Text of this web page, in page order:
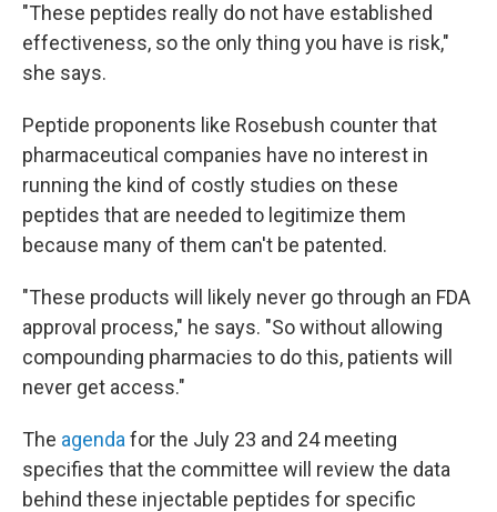
"These peptides really do not have established
effectiveness, so the only thing you have is risk,"
she says.
Peptide proponents like Rosebush counter that
pharmaceutical companies have no interest in
running the kind of costly studies on these
peptides that are needed to legitimize them
because many of them can't be patented.
"These products will likely never go through an FDA
approval process," he says. "So without allowing
compounding pharmacies to do this, patients will
never get access."
The agenda for the July 23 and 24 meeting
specifies that the committee will review the data
behind these injectable peptides for specific